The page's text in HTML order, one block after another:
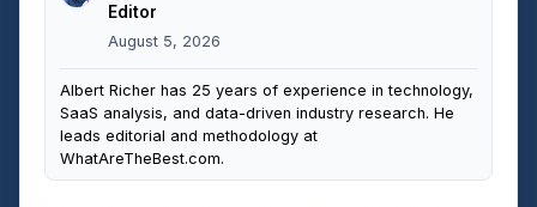
Editor
August 5, 2026
Albert Richer has 25 years of experience in technology,
SaaS analysis, and data-driven industry research. He
leads editorial and methodology at
WhatAreTheBest.com.